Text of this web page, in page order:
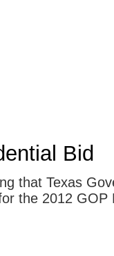
Bid
that Texas
the 2012 GOP